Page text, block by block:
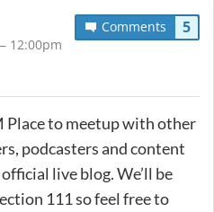
Comments 5
12:00pm
Place to meetup with other
podcasters and content
live blog. We’ll be
111 so feel free to